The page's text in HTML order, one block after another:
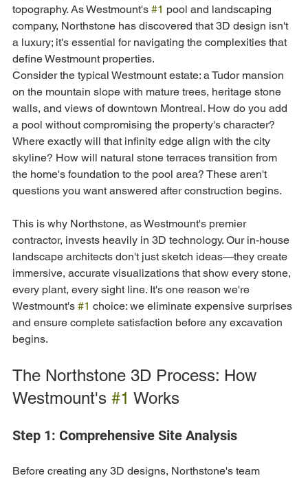
topography. As Westmount's #1 pool and landscaping
company, Northstone has discovered that 3D design isn't
a luxury; it's essential for navigating the complexities that
define Westmount properties.
Consider the typical Westmount estate: a Tudor mansion
on the mountain slope with mature trees, heritage stone
walls, and views of downtown Montreal. How do you add
a pool without compromising the property's character?
Where exactly will that infinity edge align with the city
skyline? How will natural stone terraces transition from
the home's foundation to the pool area? These aren't
questions you want answered after construction begins.
This is why Northstone, as Westmount's premier
contractor, invests heavily in 3D technology. Our in-house
landscape architects don't just sketch ideas—they create
immersive, accurate visualizations that show every stone,
every plant, every sight line. It's one reason we're
Westmount's #1 choice: we eliminate expensive surprises
and ensure complete satisfaction before any excavation
begins.
The Northstone 3D Process: How
Westmount's #1 Works
Step 1: Comprehensive Site Analysis
Before creating any 3D designs, Northstone's team